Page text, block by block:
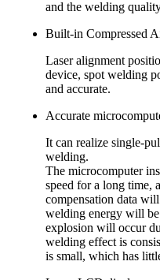
and the welding
Built-in Compressed
Laser alignment
device, spot welding
and accurate.
Accurate
It can realize single-
welding.
The microcomputer
speed for a long time,
compensation data
welding energy will
explosion will occur
welding effect is
is small, which has